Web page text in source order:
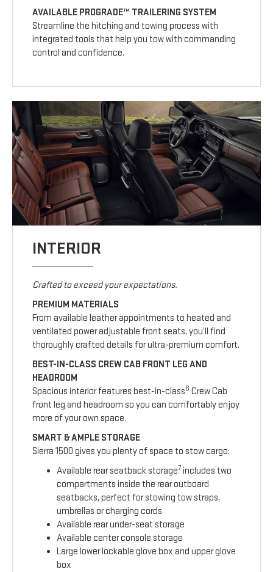
AVAILABLE PROGRADE™ TRAILERING SYSTEM
Streamline the hitching and towing process with
integrated tools that help you tow with commanding
control and confidence.
INTERIOR
Crafted to exceed your expectations.
PREMIUM MATERIALS
From available leather appointments to heated and
ventilated power adjustable front seats, you’ll find
thoroughly crafted details for ultra-premium comfort.
BEST-IN-CLASS CREW CAB FRONT LEG AND
HEADROOM
Spacious interior features best-in-class6 Crew Cab
front leg and headroom so you can comfortably enjoy
more of your own space.
SMART & AMPLE STORAGE
Sierra 1500 gives you plenty of space to stow cargo:
Available rear seatback storage7 includes two
compartments inside the rear outboard
seatbacks, perfect for stowing tow straps,
umbrellas or charging cords
Available rear under-seat storage
Available center console storage
Large lower lockable glove box and upper glove
box